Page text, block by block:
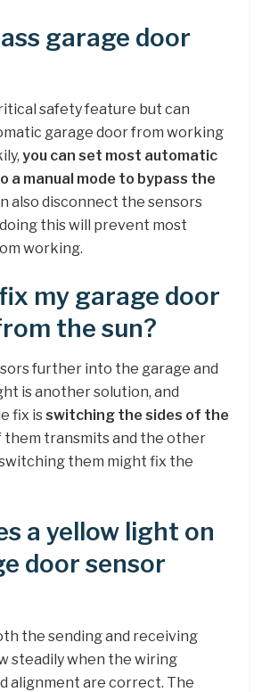
garage door
safety feature but can
garage door from working
you can set most automatic
a manual mode to bypass the
also disconnect the sensors
this will prevent most
working.
my garage door
the sun?
further into the garage and
is another solution, and
fix isswitching the sides of the
them transmits and the other
them might fix the
a yellow light on
door sensor
the sending and receiving
steadily when the wiring
alignment are correct. The